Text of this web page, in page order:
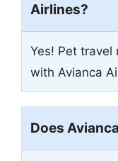
Airlines?
Yes! Pet travel
with Avianca
Does